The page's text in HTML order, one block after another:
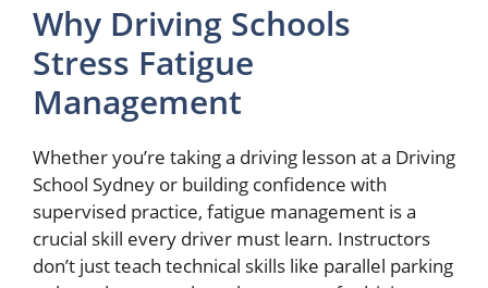
Why Driving Schools
Stress Fatigue
Management
Whether you’re taking a driving lesson at a Driving
School Sydney or building confidence with
supervised practice, fatigue management is a
crucial skill every driver must learn. Instructors
don’t just teach technical skills like parallel parking